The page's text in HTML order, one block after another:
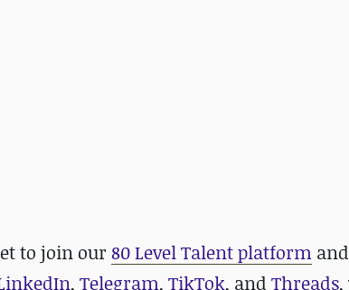
to join our 80 Level Talent platform
, Telegram, TikTok, and Threads